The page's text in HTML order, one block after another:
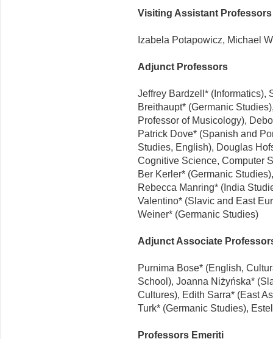
Visiting Assistant Professors
Izabela Potapowicz, Michael
Adjunct Professors
Jeffrey Bardzell* (Informatics),
Breithaupt* (Germanic
Professor of Musicology),
Patrick Dove* (Spanish and
Studies, English), Douglas
Cognitive Science, Computer
Ber Kerler* (Germanic
Rebecca Manring* (India
Valentino* (Slavic and East
Weiner* (Germanic Studies)
Adjunct Associate
Purnima Bose* (English,
School), Joanna Niżyńska*
Cultures), Edith Sarra* (East
Turk* (Germanic Studies),
Professors Emeriti